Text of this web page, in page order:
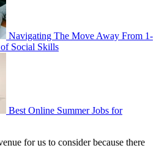
Navigating The Move Away From 1-
Social Skills
Best Online Summer Jobs for
for us to consider because there